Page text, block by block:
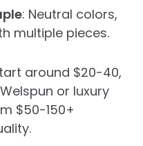
: Neutral colors,
multiple pieces.
around $20-40,
or luxury
$50-150+